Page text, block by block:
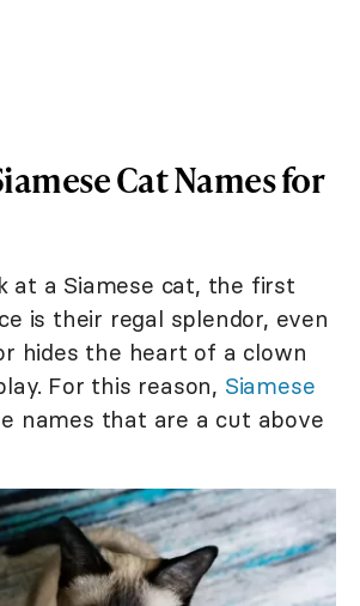
Cat Names for
at a Siamese cat, the first
is their regal splendor, even
hides the heart of a clown
For this reason, Siamese
names that are a cut above